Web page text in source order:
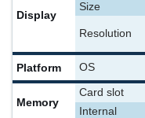
Display
Size
Resolution
Platform OS
Memory
Card slot
Internal